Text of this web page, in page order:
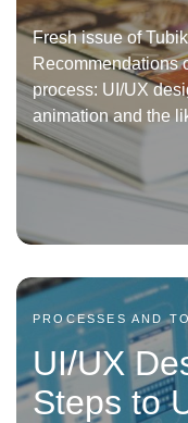
Fresh issue of
Recommendations
process: UI/UX
animation and the
PROCESSES AND
UI/UX
Steps to